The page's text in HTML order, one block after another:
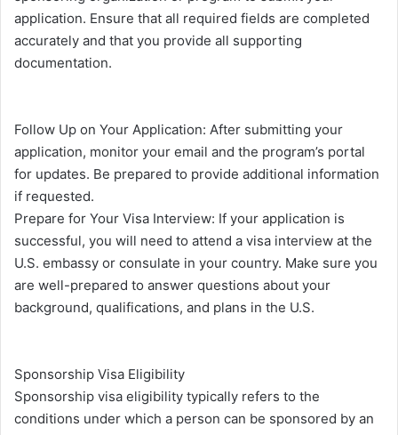
application. Ensure that all required fields are completed
accurately and that you provide all supporting
documentation.
Follow Up on Your Application: After submitting your
application, monitor your email and the program’s portal
for updates. Be prepared to provide additional information
if requested.
Prepare for Your Visa Interview: If your application is
successful, you will need to attend a visa interview at the
U.S. embassy or consulate in your country. Make sure you
are well-prepared to answer questions about your
background, qualifications, and plans in the U.S.
Sponsorship Visa Eligibility
Sponsorship visa eligibility typically refers to the
conditions under which a person can be sponsored by an